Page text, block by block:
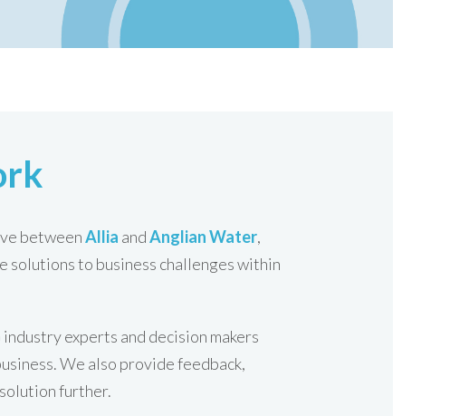
betweenAllia andAnglian Water,
to business challenges within
experts and decision makers
We also provide feedback,
further.